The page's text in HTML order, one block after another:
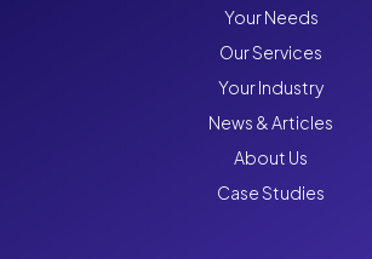
Your Needs
Our Services
Your Industry
News & Articles
About Us
Case Studies